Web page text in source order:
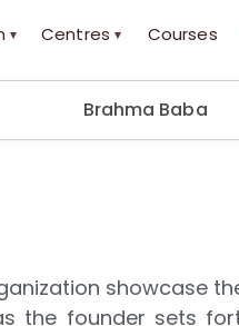
▾ Centres ▾ Courses
Brahma Baba
showcase
the founder sets